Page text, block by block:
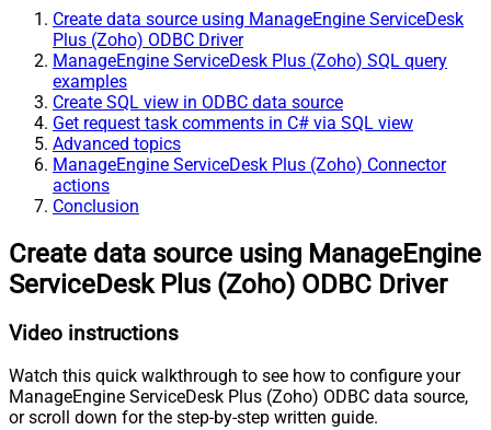
Create data source using ManageEngine ServiceDesk
Plus (Zoho) ODBC Driver
ManageEngine ServiceDesk Plus (Zoho) SQL query
examples
Create SQL view in ODBC data source
Get request task comments in C# via SQL view
Advanced topics
ManageEngine ServiceDesk Plus (Zoho) Connector
actions
Conclusion
Create data source using ManageEngine
ServiceDesk Plus (Zoho) ODBC Driver
Video instructions
Watch this quick walkthrough to see how to configure your
ManageEngine ServiceDesk Plus (Zoho) ODBC data source,
or scroll down for the step-by-step written guide.